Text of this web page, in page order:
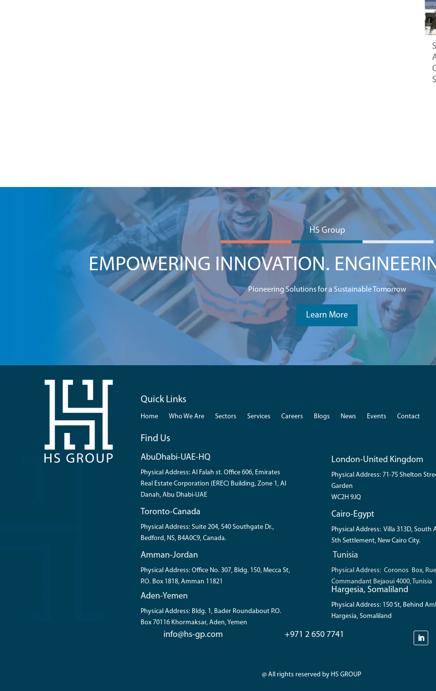
EMPOWERING INNOVATION.
HS Group
Pioneering Solutions for a Sustainable Tomorrow
Learn More
Quick Links
Home Who We Are Sectors Services Careers Blogs News Events Contact
Find Us
AbuDhabi-UAE-HQ
Physical Address: Al Falah st. Office 606, Emirates
Real Estate Corporation (EREC) Building, Zone 1, Al
Danah, Abu Dhabi-UAE
Toronto-Canada
Physical Address: Suite 204, 540 Southgate Dr.,
Bedford, NS, B4A0C9, Canada.
Amman-Jordan
Physical Address: Office No. 307, Bldg. 150, Mecca St,
P.O. Box 1818, Amman 11821
Aden-Yemen
Physical Address: Bldg. 1, Bader Roundabout P.O.
Box 70116 Khormaksar, Aden, Yemen
London-United Kingdom
Physical Address: 71-75 Shelton
Garden
WC2H 9JQ
Cairo-Egypt
Physical Address: Villa 313D, South
5th Settlement, New Cairo City.
Tunisia
Physical Address: Coronos Box,
Commandant Bejaoui 4000, Tunisia
Hargesia, Somaliland
Physical Address: 150 St, Behind
Hargesia, Somaliland
info@hs-gp.com +971 2 650 7741
@ All rights reserved by HS GROUP